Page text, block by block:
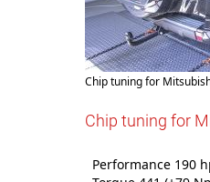
Chip tuning for
Chip tuning for
Performance 190